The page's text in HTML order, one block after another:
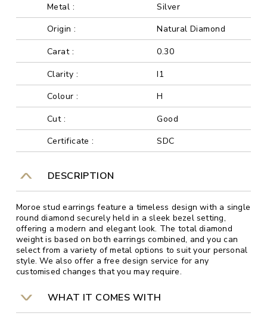
Metal :
Silver
Origin :
Natural Diamond
Carat :
0.30
Clarity :
I1
Colour :
H
Cut :
Good
Certificate :
SDC
DESCRIPTION
Moroe stud earrings feature a timeless design with a single
round diamond securely held in a sleek bezel setting,
offering a modern and elegant look. The total diamond
weight is based on both earrings combined, and you can
select from a variety of metal options to suit your personal
style. We also offer a free design service for any
customised changes that you may require.
WHAT IT COMES WITH